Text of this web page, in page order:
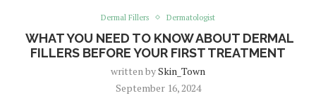
Dermal Fillers Dermatologist
WHAT YOU NEED TO KNOW ABOUT DERMAL
FILLERS BEFORE YOUR FIRST TREATMENT
written bySkin_Town
September 16, 2024